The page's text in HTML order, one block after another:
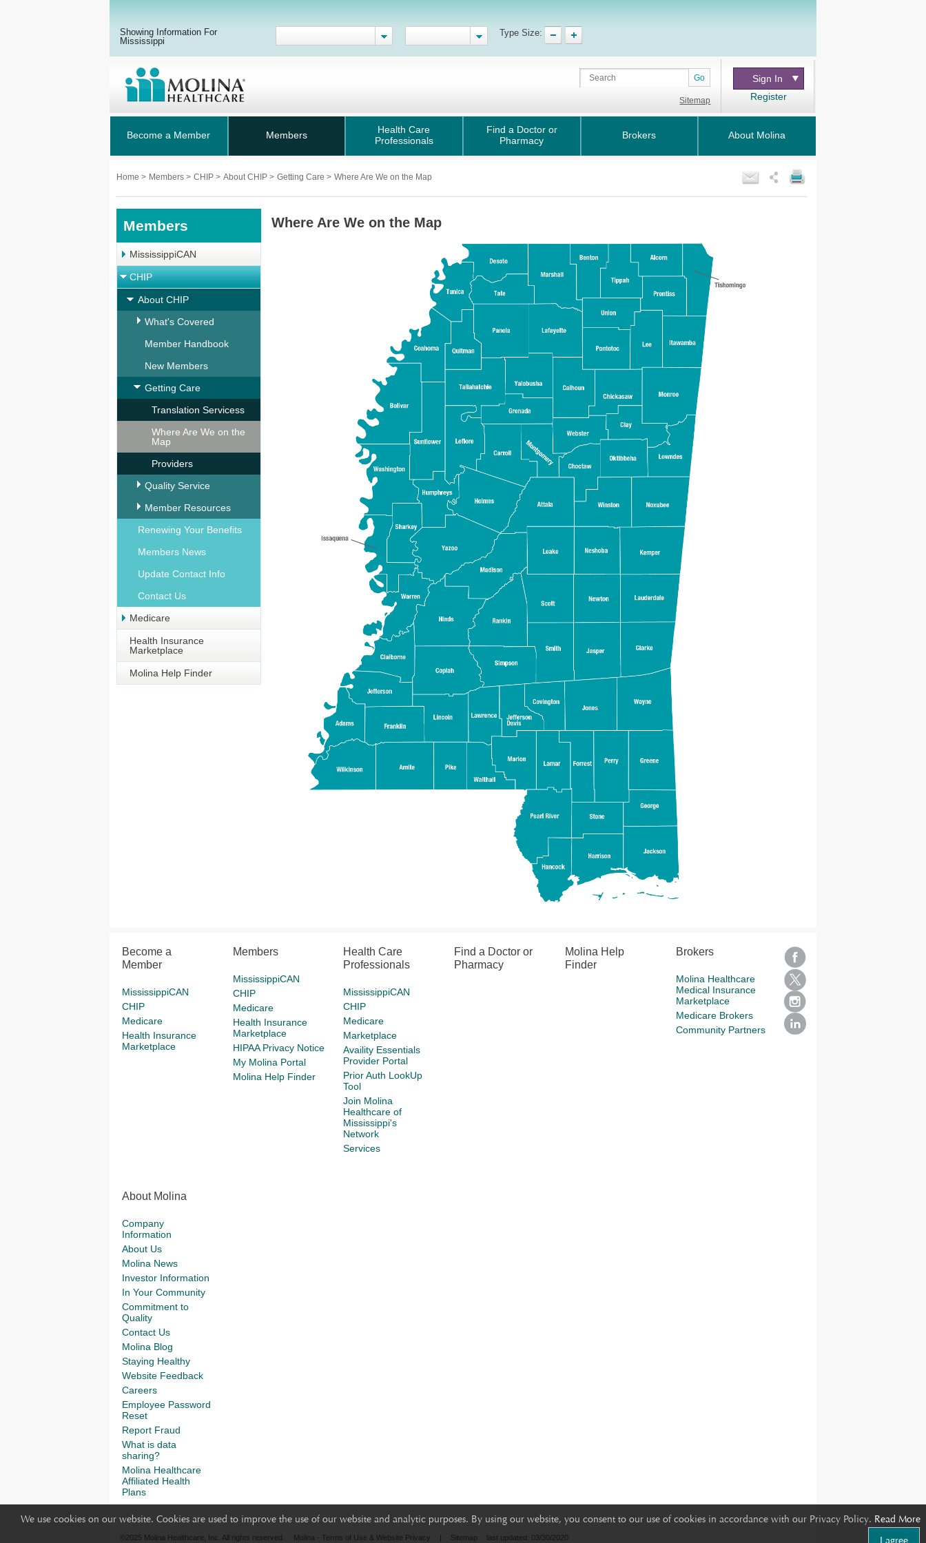
We use cookies on our website. Cookies are used to improve the use of our website and analytic purposes. By using our website, you consent to our use of cookies in accordance with our Privacy Policy. Read More
I agree
Showing Information For
Mississippi
Type Size:
Go
Sitemap
Sign In
Register
Become a Member Members
Health Care
Professionals
Find a Doctor or
Pharmacy
Brokers About Molina
Home > Members > CHIP > About CHIP > Getting Care > Where Are We on the Map
Members
MississippiCAN
CHIP
About CHIP
What's Covered
Member Handbook
New Members
Getting Care
Translation Servicess
Where Are We on the
Map
Providers
Quality Service
Member Resources
Renewing Your Benefits
Members News
Update Contact Info
Contact Us
Medicare
Health Insurance
Marketplace
Molina Help Finder
Where Are We on the Map
Become a
Member
MississippiCAN
CHIP
Medicare
Health Insurance
Marketplace
Members
MississippiCAN
CHIP
Medicare
Health Insurance
Marketplace
HIPAA Privacy Notice
My Molina Portal
Molina Help Finder
Health Care
Professionals
MississippiCAN
CHIP
Medicare
Marketplace
Availity Essentials
Provider Portal
Prior Auth LookUp
Tool
Join Molina
Healthcare of
Mississippi's
Network
Services
Find a Doctor or
Pharmacy
Molina Help
Finder
Brokers
Molina Healthcare
Medical Insurance
Marketplace
Medicare Brokers
Community Partners
About Molina
Company
Information
About Us
Molina News
Investor Information
In Your Community
Commitment to
Quality
Contact Us
Molina Blog
Staying Healthy
Website Feedback
Careers
Employee Password
Reset
Report Fraud
What is data
sharing?
Molina Healthcare
Affiliated Health
Plans
©2025 Molina Healthcare, Inc. All rights reserved. Molina - Terms of Use & Website Privacy | Sitemap last updated: 03/30/2020